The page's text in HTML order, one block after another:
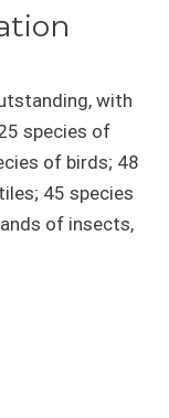
with
species of
of birds; 48
45 species
of insects,